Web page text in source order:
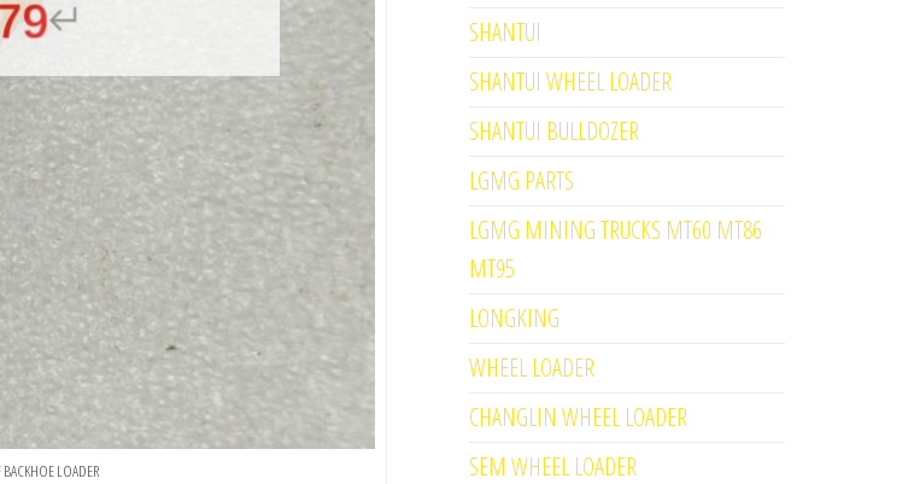
LOADER
SHANTUI
SHANTUI WHEEL LOADER
SHANTUI BULLDOZER
LGMG PARTS
LGMG MINING TRUCKS MT60 MT86
MT95
LONGKING
WHEEL LOADER
CHANGLIN WHEEL LOADER
SEM WHEEL LOADER